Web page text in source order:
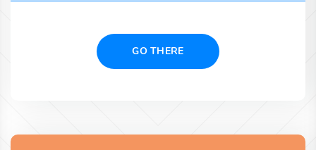
GO THERE